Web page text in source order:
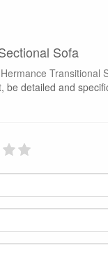
Sofa
Hermance Transitional
be detailed and